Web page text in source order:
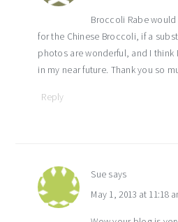
Broccoli Rabe
for the Chinese Broccoli, if a
photos are wonderful, and I think
in my near future. Thank you so
Reply
Sue says
May 1, 2013 at 11:18